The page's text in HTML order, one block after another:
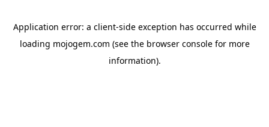
Application error: a client-side exception has occurred while
loading mojogem.com (see the browser consolefor more
information).